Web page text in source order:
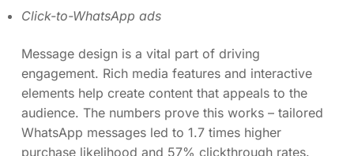
Click-to-WhatsApp ads
Message design is a vital part of driving
engagement. Rich media features and interactive
elements help create content that appeals to the
audience. The numbers prove this works – tailored
WhatsApp messages led to 1.7 times higher
purchase likelihood and 57% clickthrough rates.